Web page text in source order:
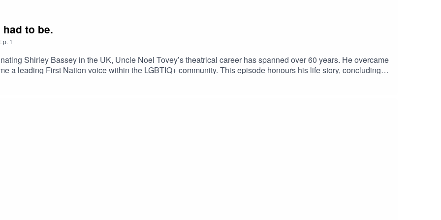
had to be.
Ep. 1
Shirley Bassey in the UK, Uncle Noel Tovey’s theatrical career has spanned over 60 years. He overcame
a leading First Nation voice within the LGBTIQ+ community. This episode honours his life story, concluding
- witnessing the Victorian Government expunge and apologise, for historical convictions against gay men in
Meecham.Editing and audio production by Jess Fairfax.Presented by Arts Centre Melbourne, in
Collection and The Australian Queer Archives.Special thanks to Ian Jackson, Ange Bailey and Nick